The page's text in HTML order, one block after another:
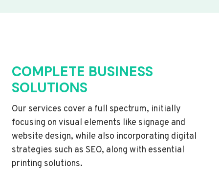
COMPLETE BUSINESS
SOLUTIONS
Our services cover a full spectrum, initially
focusing on visual elements like signage and
website design, while also incorporating digital
strategies such as SEO, along with essential
printing solutions.